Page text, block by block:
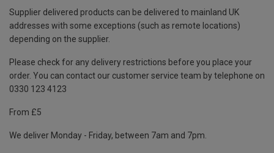
Supplier delivered products can be delivered to mainland UK
addresses with some exceptions (such as remote locations)
depending on the supplier.
Please check for any delivery restrictions before you place your
order. You can contact our customer service team by telephone on
0330 123 4123
From £5
We deliver Monday - Friday, between 7am and 7pm.